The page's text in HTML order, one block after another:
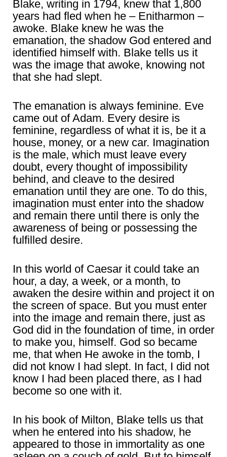
Blake, writing in 1794, knew that 1,800
years had fled when he – Enitharmon –
awoke. Blake knew he was the
emanation, the shadow God entered and
identified himself with. Blake tells us it
was the image that awoke, knowing not
that she had slept.
The emanation is always feminine. Eve
came out of Adam. Every desire is
feminine, regardless of what it is, be it a
house, money, or a new car. Imagination
is the male, which must leave every
doubt, every thought of impossibility
behind, and cleave to the desired
emanation until they are one. To do this,
imagination must enter into the shadow
and remain there until there is only the
awareness of being or possessing the
fulfilled desire.
In this world of Caesar it could take an
hour, a day, a week, or a month, to
awaken the desire within and project it on
the screen of space. But you must enter
into the image and remain there, just as
God did in the foundation of time, in order
to make you, himself. God so became
me, that when He awoke in the tomb, I
did not know I had slept. In fact, I did not
know I had been placed there, as I had
become so one with it.
In his book of Milton, Blake tells us that
when he entered into his shadow, he
appeared to those in immortality as one